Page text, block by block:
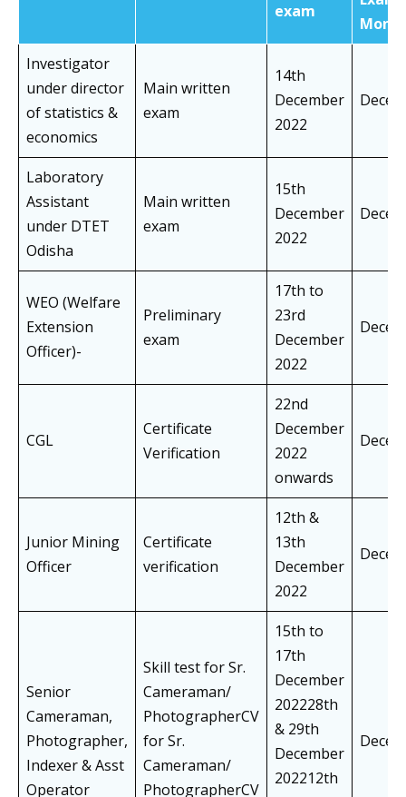
exam
Investigator
under director
of statistics &
economics
Main written
exam
14th
December
2022
Laboratory
Assistant
under DTET
Odisha
Main written
exam
15th
December
2022
WEO (Welfare
Extension
Officer)-
Preliminary
exam
17th to
23rd
December
2022
CGL
Certificate
Verification
22nd
December
2022
onwards
Junior Mining
Officer
Certificate
verification
12th &
13th
December
2022
Senior
Cameraman,
Photographer,
Indexer & Asst
Operator
Skill test for Sr.
Cameraman/
PhotographerCV
for Sr.
Cameraman/
PhotographerCV
15th to
17th
December
202228th
& 29th
December
202212th